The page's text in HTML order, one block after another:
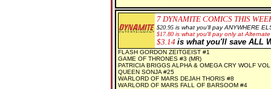
7 DYNAMITECOMICS THIS
$20.95 is what you'll pay ANYWHERE
$17.80 is what you'll pay only at
$3.14 is what you'll save ALL
FLASH GORDON ZEITGEIST #1
GAME OF THRONES #3 (MR)
PATRICIA BRIGGS ALPHA & OMEGA CRY WOLF
QUEEN SONJA #25
WARLORD OF MARS DEJAH THORIS #8
WARLORD OF MARS FALL OF BARSOOM #4